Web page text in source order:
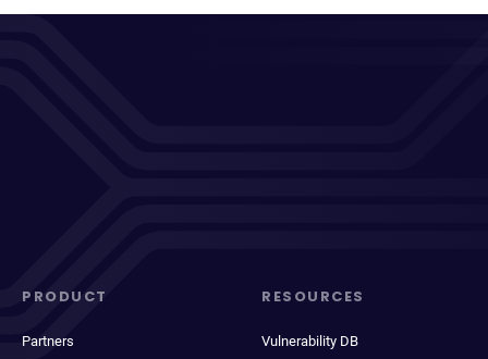
PRODUCT
Partners
RESOURCES
Vulnerability DB